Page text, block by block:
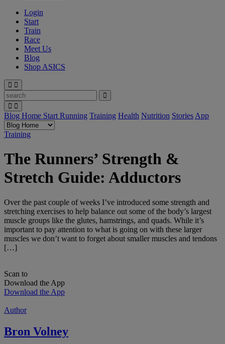
Login
Start
Train
Race
Meet Us
Blog
Shop ASICS
Blog Home Start Running Training Health Nutrition Stories App
Training
The Runners’ Strength &
Stretch Guide: Adductors
Over the past couple of weeks I’ve introduced some strength and
stretching exercises to help balance out some of the body’s largest
muscle groups like the glutes, hamstrings, and quads. While it’s
important to pay attention to what is going on with these larger
muscles we don’t want to forget about smaller muscles and tendons
[…]
Scan to
Download the App
Download the App
Author
Bron Volney